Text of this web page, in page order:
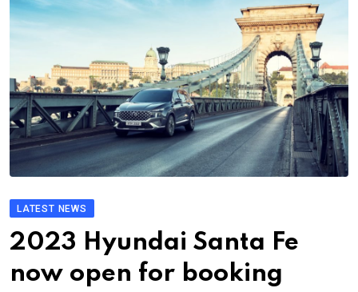
LATEST NEWS
2023 Hyundai Santa Fe
now open for booking